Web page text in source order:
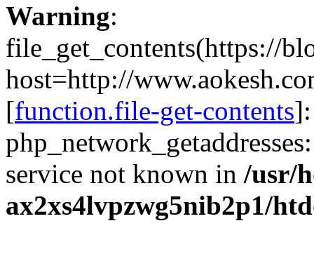
Warning:
file_get_contents(https://
host=http://
[function.file-get-contents
service not known in /usr/
ax2xs4lvpzwg5nib2p1/